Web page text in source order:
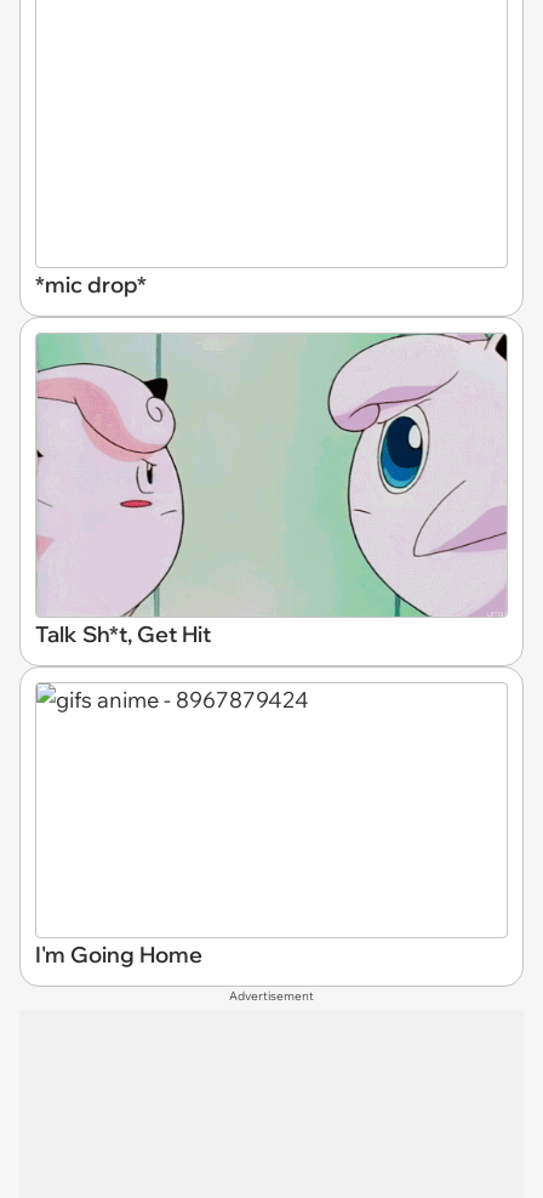
*mic drop*
Talk Sh*t, Get Hit
I'm Going Home
Advertisement